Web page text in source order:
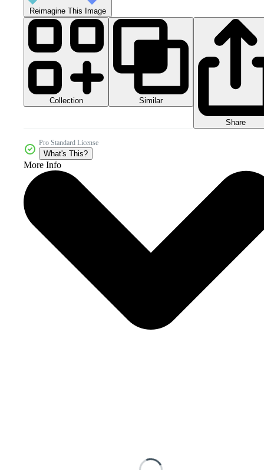
Reimagine This Image
Collection Similar
Share
Pro Standard License
What's This?
More Info